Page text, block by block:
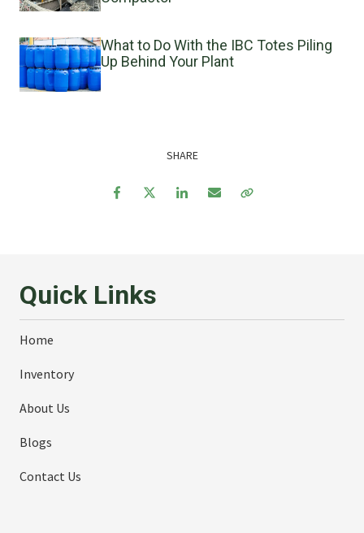
What to Do With the IBC Totes Piling
Up Behind Your Plant
SHARE
FacebookTwitter LinkedIn
Quick Links
Home
Inventory
About Us
Blogs
Contact Us